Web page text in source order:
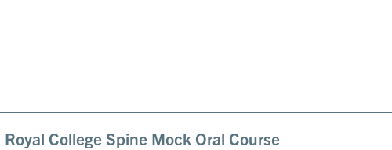
Royal College Spine Mock Oral Course